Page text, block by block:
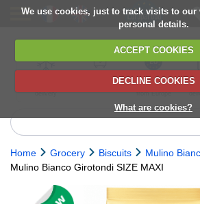
We use cookies, just to track visits to our
personal details.
ACCEPT COOKIES
DECLINE COOKIES
What are cookies?
delivery
6,000+ products
Direct import
from Europe
Home Grocery Biscuits
Mulino
Mulino Bianco Girotondi SIZE MAXI
Previous